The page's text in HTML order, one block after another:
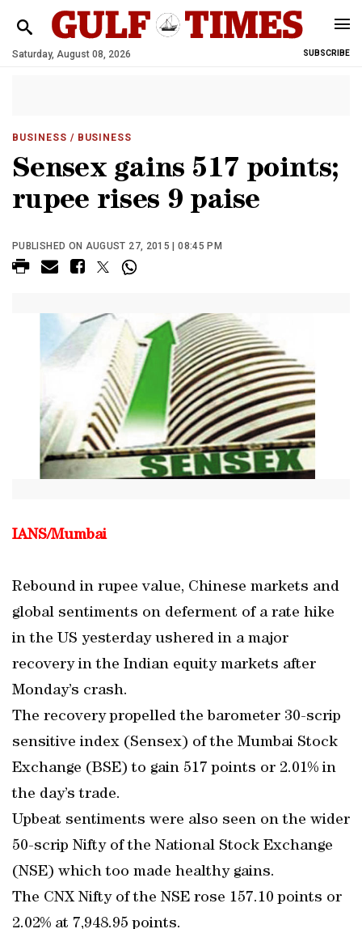
Saturday, August 08, 2026 SUBSCRIBE
BUSINESS / BUSINESS
Sensex gains 517 points;
rupee rises 9 paise
PUBLISHED ON AUGUST 27, 2015 | 08:45 PM
IANS/Mumbai
Rebound in rupee value, Chinese markets and
global sentiments on deferment of a rate hike
in the US yesterday ushered in a major
recovery in the Indian equity markets after
Monday’s crash.
The recovery propelled the barometer 30-scrip
sensitive index (Sensex) of the Mumbai Stock
Exchange (BSE) to gain 517 points or 2.01% in
the day’s trade.
Upbeat sentiments were also seen on the wider
50-scrip Nifty of the National Stock Exchange
(NSE) which too made healthy gains.
The CNX Nifty of the NSE rose 157.10 points or
2.02% at 7,948.95 points.